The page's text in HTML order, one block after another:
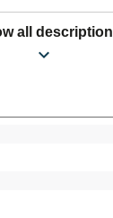
all description